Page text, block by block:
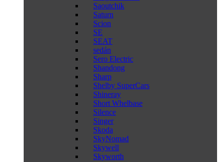
Saoutchik
Saturn
Scion
SE
SEAT
sedán
Sero Electric
Shandong
Sharp
Shelby SuperCars
Shineray
Short Whelbase
Silence
Singer
Skoda
SkyNomad
Skywell
Skyworth